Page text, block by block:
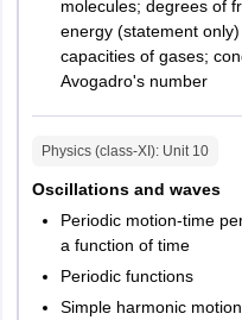
Delhi
Puducherry
molecules; degrees of
energy (statement
capacities of gases;
Avogadro's number
Physics (class-XI): Unit 10
Oscillations and waves
Periodic motion-time
a function of time
Periodic functions
Simple harmonic